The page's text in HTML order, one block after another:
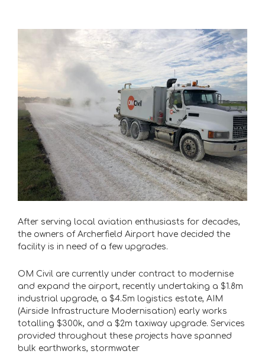
After serving local aviation enthusiasts for decades,
the owners of Archerfield Airport have decided the
facility is in need of a few upgrades.
OM Civil are currently under contract to modernise
and expand the airport, recently undertaking a $1.8m
industrial upgrade, a $4.5m logistics estate, AIM
(Airside Infrastructure Modernisation) early works
totalling $300k, and a $2m taxiway upgrade. Services
provided throughout these projects have spanned
bulk earthworks, stormwater